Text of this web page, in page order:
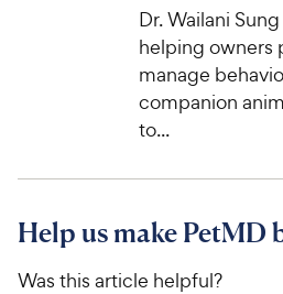
Dr. Wailani
helping owners
manage
companion
to...
Help us make PetMD
Was this article helpful?